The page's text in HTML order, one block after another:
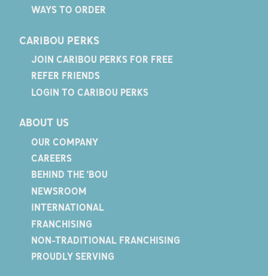
WAYS TO ORDER
CARIBOU PERKS
JOIN CARIBOU PERKS FOR FREE
REFER FRIENDS
LOGIN TO CARIBOU PERKS
ABOUT US
OUR COMPANY
CAREERS
BEHIND THE 'BOU
NEWSROOM
INTERNATIONAL
FRANCHISING
NON-TRADITIONAL FRANCHISING
PROUDLY SERVING